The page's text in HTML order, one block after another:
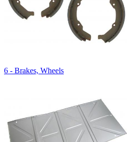
6 - Brakes, Wheels